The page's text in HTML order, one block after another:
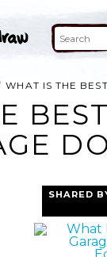
WHAT IS THE
SHARED